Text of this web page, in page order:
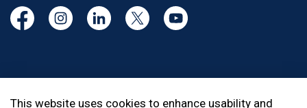
FacebookInstagramLinkedinTwitter YouTube
This website uses cookies to enhance usability and